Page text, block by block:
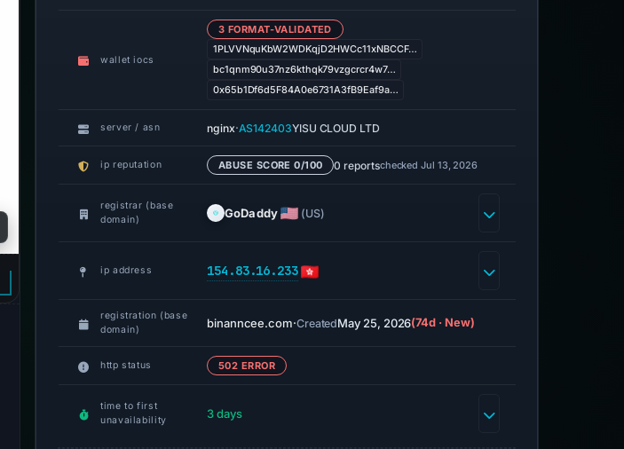
wallet iocs
3 FORMAT-VALIDATED
1PLVVNquKbW2WDKqjD2HWCc11xNBCCF…
bc1qnm90u37nz6kthqk79vzgcrcr4w7…
0x65b1Df6d5F84A0e6731A3fB9Eaf9a…
server / asn nginx·AS142403YISU CLOUD LTD
ip reputation ABUSE SCORE 0/100 0 reportschecked Jul 13, 2026
registrar (base
domain)
GoDaddy (US)
ip address 154.83.16.233
registration (base
domain)
binanncee.com·CreatedMay 25, 2026(74d · New)
http status 502 ERROR
time to first
unavailability
3 days